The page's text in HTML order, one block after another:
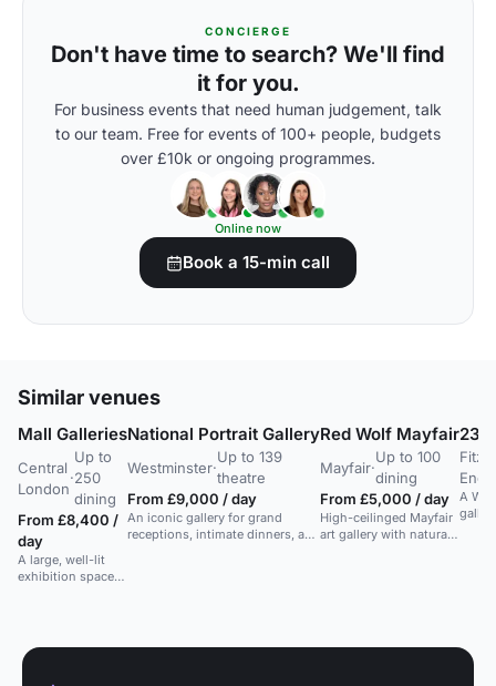
CONCIERGE
Don't have time to search? We'll find
it for you.
For business events that need human judgement, talk
to our team. Free for events of 100+ people, budgets
over £10k or ongoing programmes.
Online now
Book a 15-min call
Similar venues
Mall Galleries
Central
London
·
Up to
250
dining
From £8,400 /
day
A large, well-lit
exhibition space
National Portrait Gallery
Westminster·
Up to 139
theatre
From £9,000 / day
An iconic gallery for grand
receptions, intimate dinners, and
Red Wolf Mayfair
Mayfair·
Up to 100
dining
From £5,000 / day
High-ceilinged Mayfair
art gallery with natural
23-
End
A